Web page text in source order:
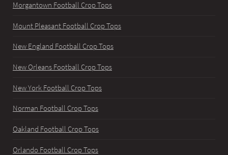
Morgantown Football Crop Tops
Mount Pleasant Football Crop Tops
New England Football Crop Tops
New Orleans Football Crop Tops
New York Football Crop Tops
Norman Football Crop Tops
Oakland Football Crop Tops
Orlando Football Crop Tops